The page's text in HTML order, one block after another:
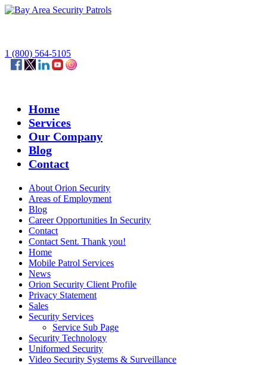
1 (800) 564-5105
Home
Services
Our Company
Blog
Contact
About Orion Security
Areas of Employment
Blog
Career Opportunities In Security
Contact
Contact Sent. Thank you!
Home
Mobile Patrol Services
News
Orion Security Client Profile
Privacy Statement
Sales
Security Services
Service Sub Page
Security Technology
Uniformed Security
Video Security Systems & Surveillance